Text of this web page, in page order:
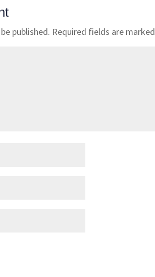
published. Required fields are marked